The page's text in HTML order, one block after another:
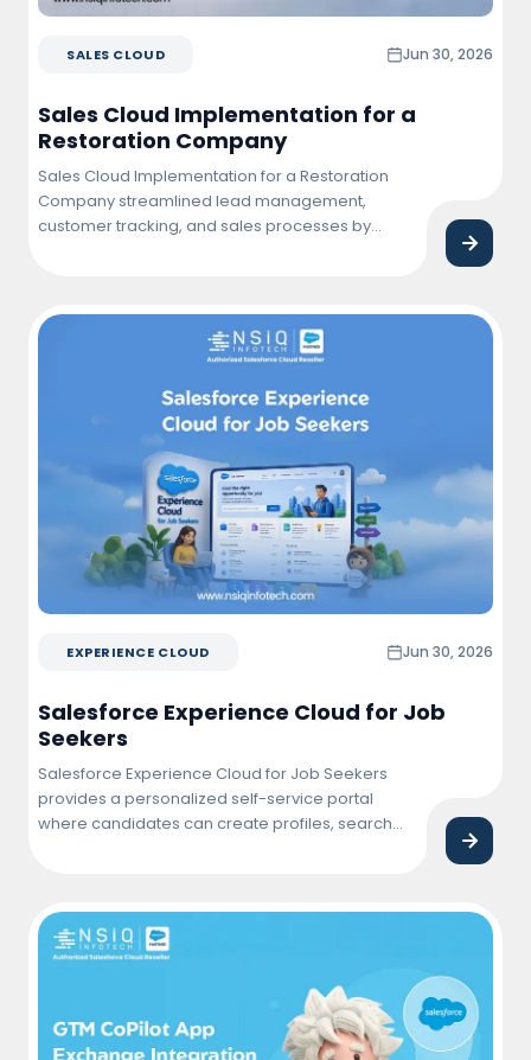
SALES CLOUD Jun 30, 2026
Sales Cloud Implementation for a
Restoration Company
Sales Cloud Implementation for a Restoration
Company streamlined lead management,
customer tracking, and sales processes by
and provided real-time visibility into sales
performance and project opportunities.
EXPERIENCE CLOUD Jun 30, 2026
Salesforce Experience Cloud for Job
Seekers
Salesforce Experience Cloud for Job Seekers
provides a personalized self-service portal
where candidates can create profiles, search
platform.